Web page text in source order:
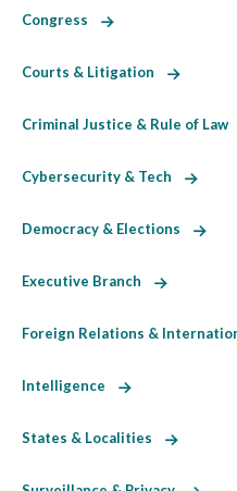
Congress
Courts & Litigation
Criminal Justice & Rule of Law
Cybersecurity & Tech
Democracy & Elections
Executive Branch
Foreign Relations &
Intelligence
States & Localities